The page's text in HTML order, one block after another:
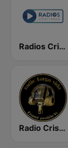
Radios Cristianas
Radio Cristiana Larga Vida Texas